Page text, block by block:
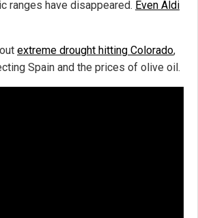
ranges have disappeared. Even Aldi
extreme drought hitting Colorado,
Spain and the prices of olive oil.